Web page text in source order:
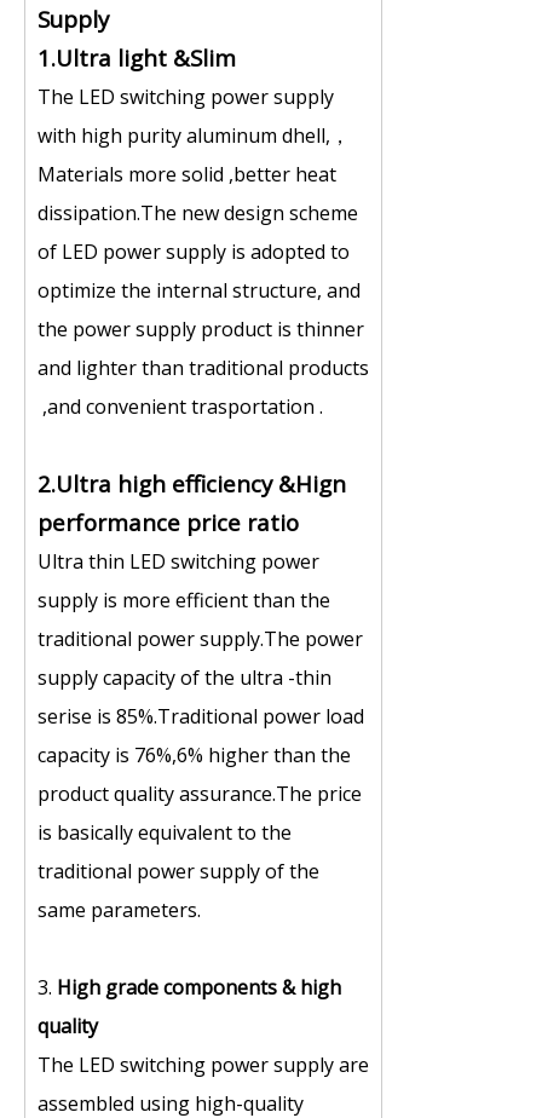
Supply
1.Ultra light &Slim
The LED switching power supply
with high purity aluminum dhell,，
Materials more solid ,better heat
dissipation.The new design scheme
of LED power supply is adopted to
optimize the internal structure, and
the power supply product is thinner
and lighter than traditional products
,and convenient trasportation .
2.Ultra high efficiency &Hign
performance price ratio
Ultra thin LED switching power
supply is more efficient than the
traditional power supply.The power
supply capacity of the ultra -thin
serise is 85%.Traditional power load
capacity is 76%,6% higher than the
product quality assurance.The price
is basically equivalent to the
traditional power supply of the
same parameters.
3. High grade components&high
quality
The LED switching power supply are
assembled using high-quality